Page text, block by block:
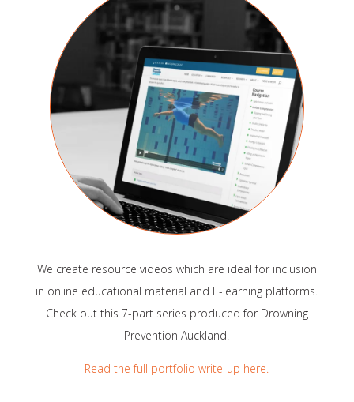
We create resource videos which are ideal for inclusion
in online educational material and E-learning platforms.
Check out this 7-part series produced for Drowning
Prevention Auckland.
Read the full portfolio write-up here.